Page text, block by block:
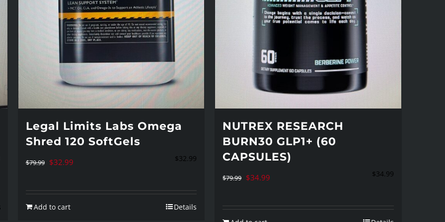
Legal Limits Labs Omega
Shred 120 SoftGels
$79.99 Original
was:
$79.99.
$32.99Current
is:
$32.99
Add to cart Details
NUTREX RESEARCH
BURN30 GLP1+ (60
CAPSULES)
$79.99 Original
was:
$34.99
is:
$34.99